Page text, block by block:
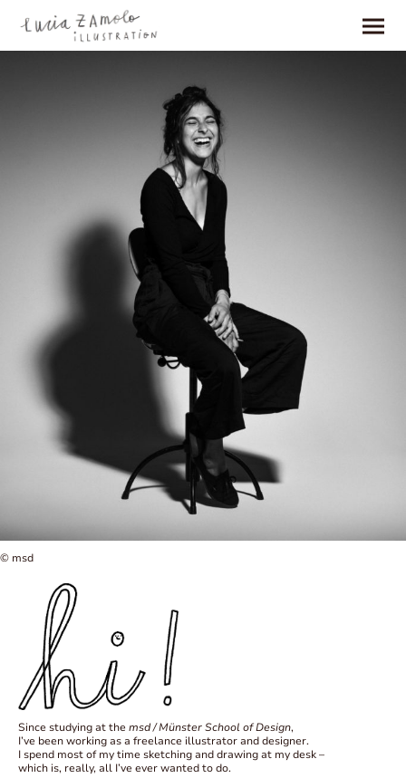
Since studying at the msd / Münster School of Design,
I’ve been working as a freelance illustrator and designer.
I spend most of my time sketching and drawing at my desk –
which is, really, all I’ve ever wanted to do.
© msd